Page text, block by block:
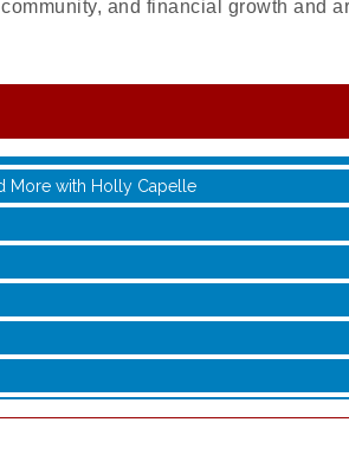
and financial growth and
More with Holly Capelle